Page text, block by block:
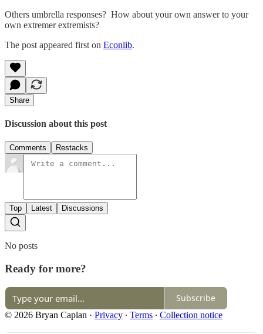
Others umbrella responses? How about your own answer to your
own extremer extremists?
The post appeared first on Econlib.
Share
Discussion about this post
Comments Restacks
Top Latest Discussions
No posts
Ready for more?
Subscribe
© 2026 Bryan Caplan · Privacy ∙ Terms ∙ Collection notice